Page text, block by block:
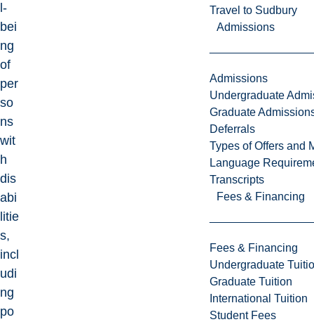
Travel to Sudbury
Admissions
Admissions
Undergraduate
Graduate
Deferrals
Types of Offers and
Language
Transcripts
Fees & Financing
Fees & Financing
Undergraduate
Graduate Tuition
International Tuition
Student Fees
l-
bei
ng
of
per
so
ns
wit
h
dis
abi
litie
s,
incl
udi
ng
po